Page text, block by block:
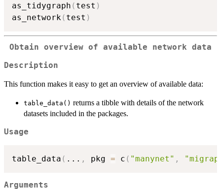
as_tidygraph ( test )
as_network ( test )
Obtain overview of available network data
Description
This function makes it easy to get an overview of available data:
table_data() returns a tibble with details of the network
datasets included in the packages.
Usage
table_data ( ... , pkg = c ( "manynet" ,
Arguments